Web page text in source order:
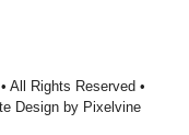
All Rights Reserved •
Design by Pixelvine